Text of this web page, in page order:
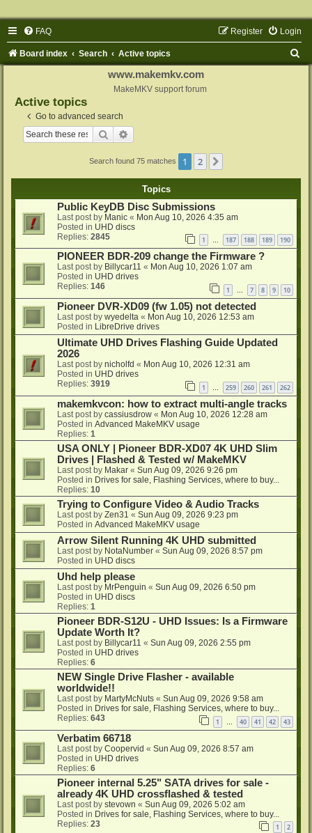
FAQ Login
Register
Board index Search Active topics
www.makemkv.com
MakeMKV support forum
Active topics
Go to advanced search
Search
Search found 75 matches 1 2
Topics
Public KeyDB Disc Submissions
Last post by Manic « Mon Aug 10, 2026 4:35 am
Posted in UHD discs
Replies: 2845 1 … 187 188 189 190
PIONEER BDR-209 change the Firmware ?
Last post by Billycar11 « Mon Aug 10, 2026 1:07 am
Posted in UHD drives
Replies: 146 1 … 7 8 9 10
Pioneer DVR-XD09 (fw 1.05) not detected
Last post by wyedelta « Mon Aug 10, 2026 12:53 am
Posted in LibreDrive drives
Ultimate UHD Drives Flashing Guide Updated
2026
Last post by nicholfd « Mon Aug 10, 2026 12:31 am
Posted in UHD drives
Replies: 3919 1 259 260 261 262
makemkvcon: how to extract multi-angle tracks
Last post by cassiusdrow « Mon Aug 10, 2026 12:28 am
Posted in Advanced MakeMKV usage
Replies: 1
USA ONLY | Pioneer BDR-XD07 4K UHD Slim
Drives | Flashed & Tested w/ MakeMKV
Last post by Makar « Sun Aug 09, 2026 9:26 pm
Posted in Drives for sale, Flashing Services, where to buy...
Replies: 10
Trying to Configure Video & Audio Tracks
Last post by Zen31 « Sun Aug 09, 2026 9:23 pm
Posted in Advanced MakeMKV usage
Arrow Silent Running 4K UHD submitted
Last post by NotaNumber « Sun Aug 09, 2026 8:57 pm
Posted in UHD discs
Uhd help please
Last post by MrPenguin « Sun Aug 09, 2026 6:50 pm
Posted in UHD discs
Replies: 1
Pioneer BDR-S12U - UHD Issues: Is a Firmware
Update Worth It?
Last post by Billycar11 « Sun Aug 09, 2026 2:55 pm
Posted in UHD drives
Replies: 6
NEW Single Drive Flasher - available
worldwide!!
Last post by MartyMcNuts « Sun Aug 09, 2026 9:58 am
Posted in Drives for sale, Flashing Services, where to buy...
Replies: 643 1 40 41 42 43
Verbatim 66718
Last post by Coopervid « Sun Aug 09, 2026 8:57 am
Posted in UHD drives
Replies: 6
Pioneer internal 5.25" SATA drives for sale -
already 4K UHD crossflashed & tested
Last post by stevown « Sun Aug 09, 2026 5:02 am
Posted in Drives for sale, Flashing Services, where to buy...
Replies: 23 1 2